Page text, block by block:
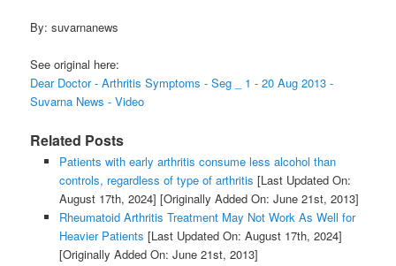
By: suvarnanews
See original here:
Dear Doctor - Arthritis Symptoms - Seg _ 1 - 20 Aug 2013 -
Suvarna News - Video
Related Posts
Patients with early arthritis consume less alcohol than
controls, regardless of type of arthritis [Last Updated On:
August 17th, 2024] [Originally Added On: June 21st, 2013]
Rheumatoid Arthritis Treatment May Not Work As Well for
Heavier Patients [Last Updated On: August 17th, 2024]
[Originally Added On: June 21st, 2013]